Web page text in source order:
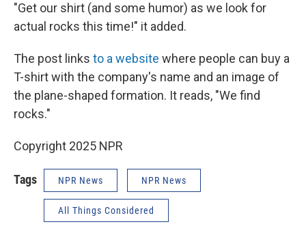
"Get our shirt (and some humor) as we look for
actual rocks this time!" it added.
The post links to a website where people can buy a
T-shirt with the company's name and an image of
the plane-shaped formation. It reads, "We find
rocks."
Copyright 2025 NPR
Tags NPR News NPR News
All Things Considered